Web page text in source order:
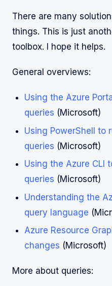
There are many
things. This is just
toolbox. I hope it helps.
General overviews:
Using the Azure
queries (Microsoft)
Using PowerShell to
queries (Microsoft)
Using the Azure CLI
queries (Microsoft)
Understanding the
query language
Azure Resource
changes (Microsoft)
More about queries: